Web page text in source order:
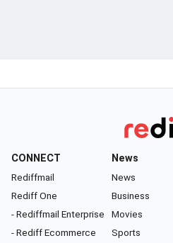
CONNECT
Rediffmail
Rediff One
- Rediffmail Enterprise
- Rediff Ecommerce
News
News
Business
Movies
Sports